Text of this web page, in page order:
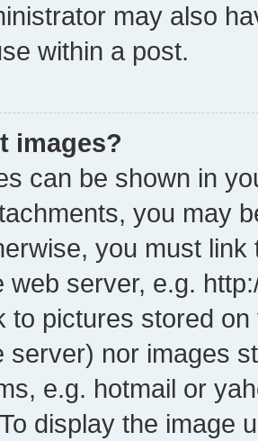
may also
within a post.
images?
can be shown in
you may
you must
web server, e.g.
to pictures stored
server) nor images
e.g. hotmail or
display the image